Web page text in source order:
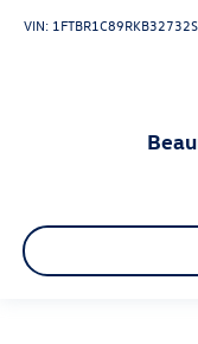
VIN: 1FTBR1C89RKB32732